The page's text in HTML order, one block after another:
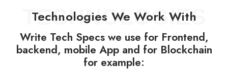
TECHNOLOGIES
Technologies We Work With
Write Tech Specs we use for Frontend,
backend, mobile App and for Blockchain
for example: